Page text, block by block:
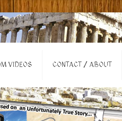
VIDEOS CONTACT / ABOUT